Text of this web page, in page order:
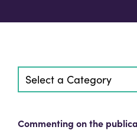
Commenting on the